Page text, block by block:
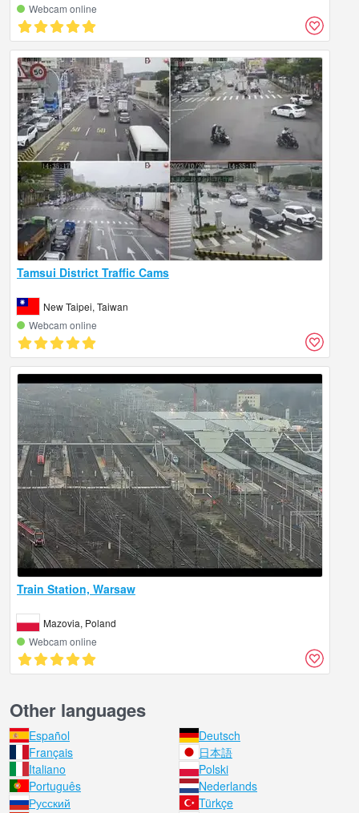
Webcam online
Tamsui District Traffic Cams
New Taipei, Taiwan
Webcam online
Train Station, Warsaw
Mazovia, Poland
Webcam online
Other languages
Español
Deutsch
Français
日本語
Italiano
Polski
Português
Nederlands
Русский
Türkçe